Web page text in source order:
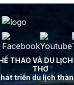
THAO VÀ DU
THƠ
triển du lịch